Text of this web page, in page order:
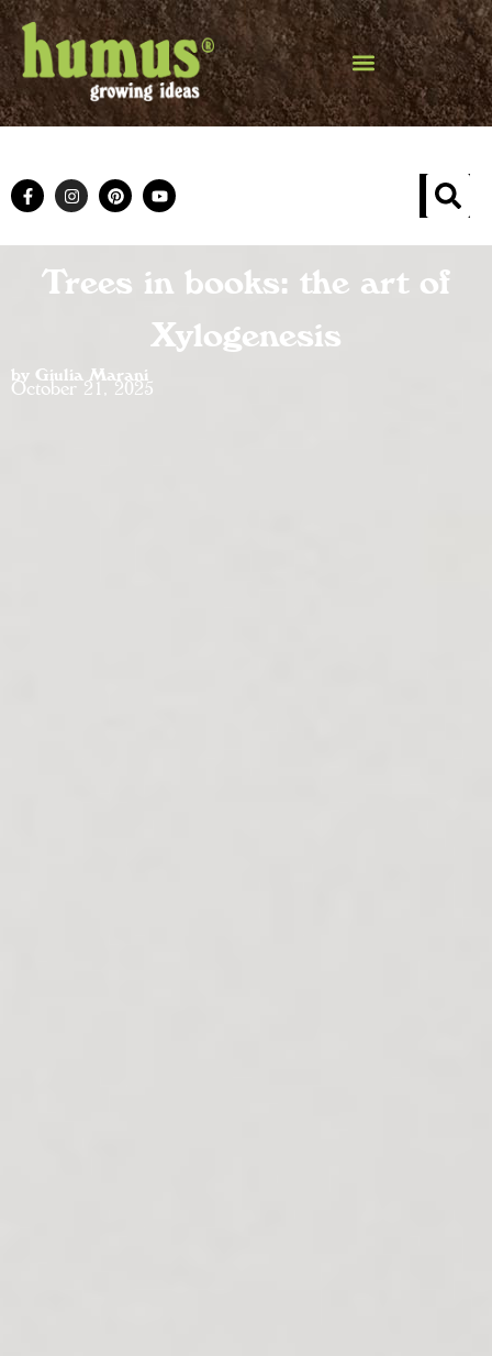
Trees in books: the art of
Xylogenesis
by Giulia Marani
October 21, 2025